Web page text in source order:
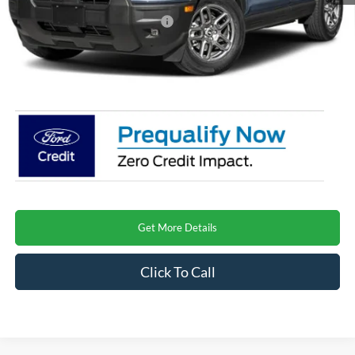
Crossroads Protection Package:
$987
Admin Fee:
$899
Get More Details
Click To Call